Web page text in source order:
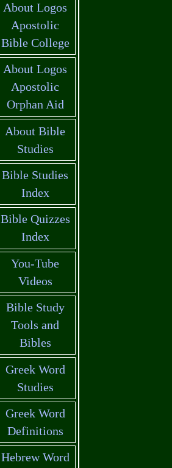
About Logos
Apostolic
Bible College
About Logos
Apostolic
Orphan Aid
About Bible
Studies
Bible Studies
Index
Bible Quizzes
Index
You-Tube
Videos
Bible Study
Tools and
Bibles
Greek Word
Studies
Greek Word
Definitions
Hebrew Word